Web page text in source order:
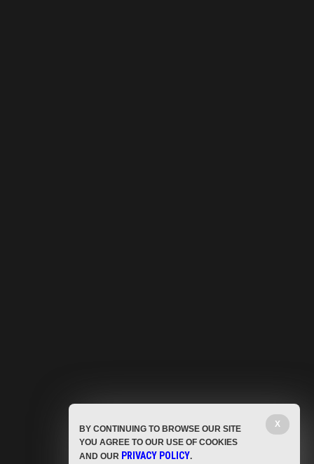
X
BY CONTINUING TO BROWSE OUR SITE
YOU AGREE TO OUR USE OF COOKIES
AND OUR PRIVACY POLICY.